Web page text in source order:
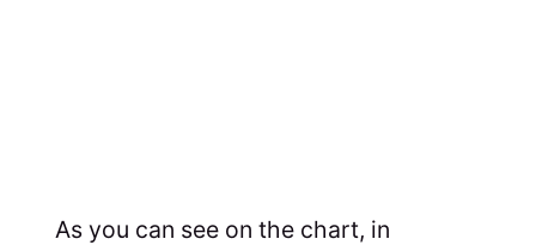
As you can see on the chart, in